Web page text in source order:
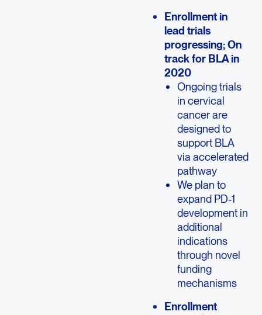
Enrollment in
lead trials
progressing; On
track for BLA in
2020
Ongoing trials
in cervical
cancer are
designed to
support BLA
via accelerated
pathway
We plan to
expand PD-1
development in
additional
indications
through novel
funding
mechanisms
Enrollment